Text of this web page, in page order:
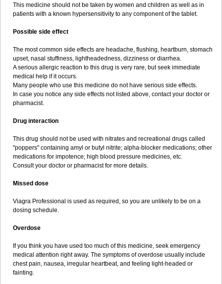
This medicine should not be taken by women and children as well as in
patients with a known hypersensitivity to any component of the tablet.
Possible side effect
The most common side effects are headache, flushing, heartburn, stomach
upset, nasal stuffiness, lightheadedness, dizziness or diarrhea.
A serious allergic reaction to this drug is very rare, but seek immediate
medical help if it occurs.
Many people who use this medicine do not have serious side effects.
In case you notice any side effects not listed above, contact your doctor or
pharmacist.
Drug interaction
This drug should not be used with nitrates and recreational drugs called
"poppers" containing amyl or butyl nitrite; alpha-blocker medications; other
medications for impotence; high blood pressure medicines, etc.
Consult your doctor or pharmacist for more details.
Missed dose
Viagra Professional is used as required, so you are unlikely to be on a
dosing schedule.
Overdose
If you think you have used too much of this medicine, seek emergency
medical attention right away. The symptoms of overdose usually include
chest pain, nausea, irregular heartbeat, and feeling light-headed or
fainting.